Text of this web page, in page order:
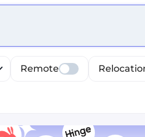
to focus selected values
Remote